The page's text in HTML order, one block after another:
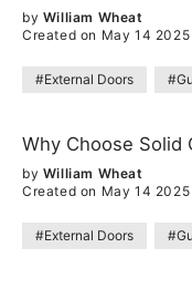
by William Wheat
Created on May 14 2025
#External Doors
Why Choose Solid
by William Wheat
Created on May 14 2025
#External Doors